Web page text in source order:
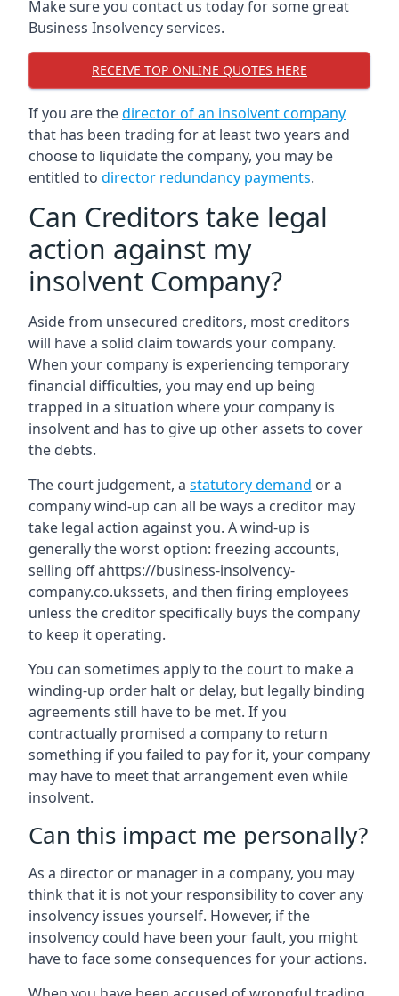
Make sure you contact us today for some great
Business Insolvency services.
RECEIVE TOP ONLINE QUOTES HERE
If you are thedirector of an insolvent company
that has been trading for at least two years and
choose to liquidate the company, you may be
entitled to director redundancy payments.
Can Creditors take legal
action against my
insolvent Company?
Aside from unsecured creditors, most creditors
will have a solid claim towards your company.
When your company is experiencing temporary
financial difficulties, you may end up being
trapped in a situation where your company is
insolvent and has to give up other assets to cover
the debts.
The court judgement, a statutory demand or a
company wind-up can all be ways a creditor may
take legal action against you. A wind-up is
generally the worst option: freezing accounts,
selling off ahttps://business-insolvency-
company.co.ukssets, and then firing employees
unless the creditor specifically buys the company
to keep it operating.
You can sometimes apply to the court to make a
winding-up order halt or delay, but legally binding
agreements still have to be met. If you
contractually promised a company to return
something if you failed to pay for it, your company
may have to meet that arrangement even while
insolvent.
Can this impact me personally?
As a director or manager in a company, you may
think that it is not your responsibility to cover any
insolvency issues yourself. However, if the
insolvency could have been your fault, you might
have to face some consequences for your actions.